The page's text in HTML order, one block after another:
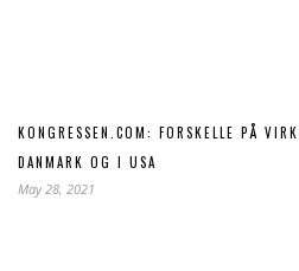
KONGRESSEN.COM: FORSKELLE PÅ
DANMARK OG I USA
May 28, 2021